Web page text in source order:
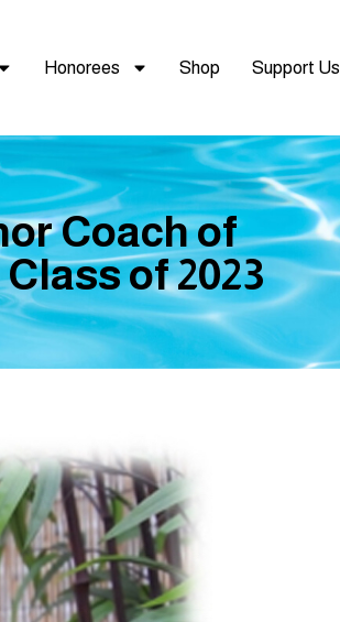
Honorees Shop Support Us
Coach of
of 2023